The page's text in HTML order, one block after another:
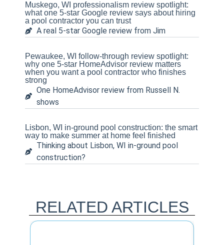
Muskego, WI professionalism review spotlight:
what one 5-star Google review says about hiring
a pool contractor you can trust
A real 5-star Google review from Jim
Pewaukee, WI follow-through review spotlight:
why one 5-star HomeAdvisor review matters
when you want a pool contractor who finishes
strong
One HomeAdvisor review from Russell N.
shows
Lisbon, WI in-ground pool construction: the smart
way to make summer at home feel finished
Thinking about Lisbon, WI in-ground pool
construction?
RELATED ARTICLES